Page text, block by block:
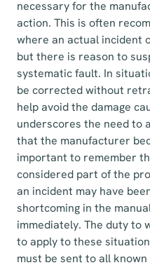
necessary for the
action. This is often
where an actual incident
but there is reason to
systematic fault. In
be corrected without
help avoid the damage
underscores the need to
that the manufacturer
important to remember
considered part of the
an incident may have
shortcoming in the
immediately. The duty to
to apply to these
must be sent to all known